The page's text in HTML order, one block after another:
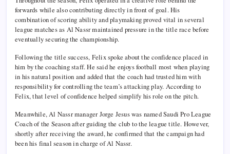
forwards while also contributing directly in front of goal. His
combination of scoring ability and playmaking proved vital in several
league matches as Al Nassr maintained pressure in the title race before
eventually securing the championship.
Following the title success, Felix spoke about the confidence placed in
him by the coaching staff. He said he enjoys football most when playing
in his natural position and added that the coach had trusted him with
responsibility for controlling the team’s attacking play. According to
Felix, that level of confidence helped simplify his role on the pitch.
Meanwhile, Al Nassr manager Jorge Jesus was named Saudi Pro League
Coach of the Season after guiding the club to the league title. However,
shortly after receiving the award, he confirmed that the campaign had
been his final season in charge of Al Nassr.